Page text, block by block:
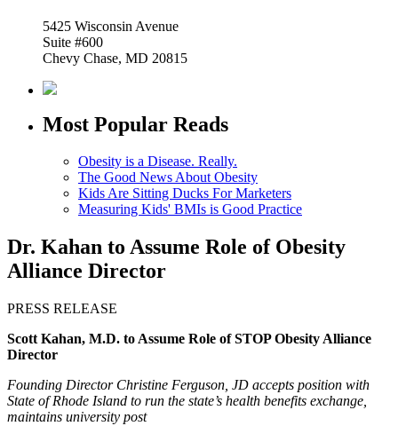
5425 Wisconsin Avenue
Suite #600
Chevy Chase, MD 20815
Most Popular Reads
Obesity is a Disease. Really.
The Good News About Obesity
Kids Are Sitting Ducks For Marketers
Measuring Kids' BMIs is Good Practice
Dr. Kahan to Assume Role of Obesity
Alliance Director
PRESS RELEASE
Scott Kahan, M.D. to Assume Role of STOP Obesity Alliance
Director
Founding Director Christine Ferguson, JD accepts position with
State of Rhode Island to run the state’s health benefits exchange,
maintains university post